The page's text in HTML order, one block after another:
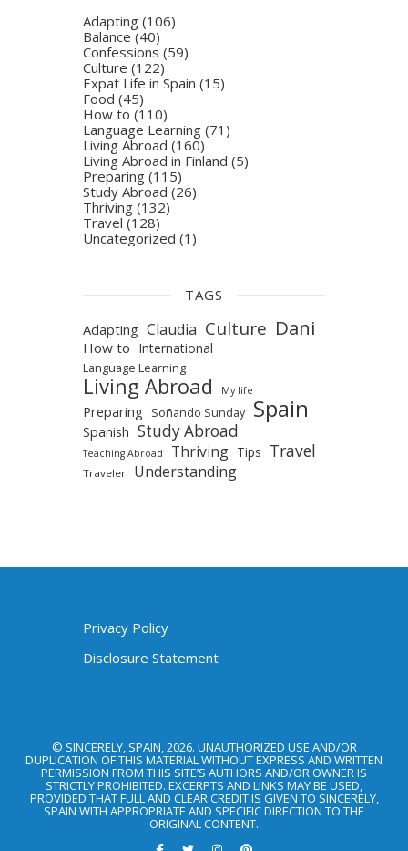
Adapting (106)
Balance(40)
Confessions (59)
Culture (122)
Expat Life in Spain (15)
Food (45)
How to (110)
Language Learning (71)
Living Abroad (160)
Living Abroad in Finland (5)
Preparing (115)
Study Abroad (26)
Thriving (132)
Travel (128)
Uncategorized (1)
TAGS
Adapting Claudia Culture Dani
How to International
Language Learning
Living Abroad My life
Preparing Soñando Sunday Spain
Spanish Study Abroad
Teaching Abroad Thriving Tips Travel
Traveler Understanding
Privacy Policy
Disclosure Statement
© SINCERELY, SPAIN, 2026. UNAUTHORIZED USE AND/OR
DUPLICATION OF THIS MATERIAL WITHOUT EXPRESS AND WRITTEN
PERMISSION FROM THIS SITE’S AUTHORS AND/OR OWNER IS
STRICTLY PROHIBITED. EXCERPTS AND LINKS MAY BE USED,
PROVIDED THAT FULL AND CLEAR CREDIT IS GIVEN TO SINCERELY,
SPAIN WITH APPROPRIATE AND SPECIFIC DIRECTION TO THE
ORIGINAL CONTENT.